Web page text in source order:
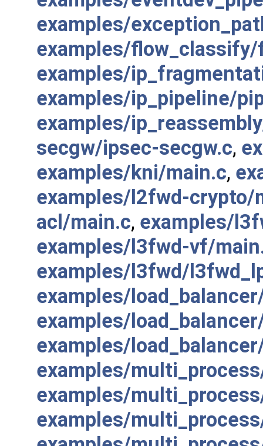
examples/
examples/
examples/
examples/ip_pipeline/
examples/
secgw/ipsec-secgw.c,
examples/kni/main.c,
examples/l2fwd-crypto/
acl/main.c, examples/
examples/l3fwd-vf/
examples/l3fwd/
examples/
examples/
examples/
examples/
examples/
examples/